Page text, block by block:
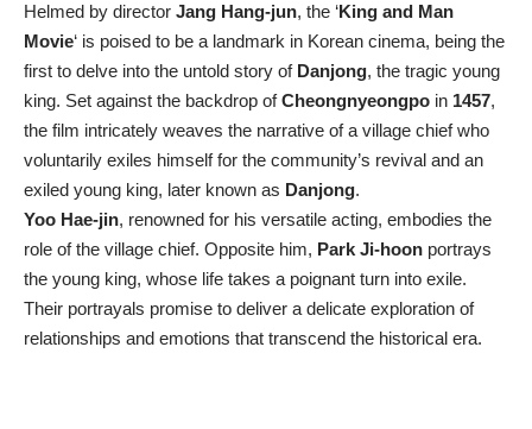
Helmed by director Jang Hang-jun, the ‘King and Man
Movie‘ is poised to be a landmark in Korean cinema, being the
first to delve into the untold story of Danjong, the tragic young
king. Set against the backdrop ofCheongnyeongpo in 1457,
the film intricately weaves the narrative of a village chief who
voluntarily exiles himself for the community’s revival and an
exiled young king, later known as Danjong.
Yoo Hae-jin, renowned for his versatile acting, embodies the
role of the village chief. Opposite him, Park Ji-hoon portrays
the young king, whose life takes a poignant turn into exile.
Their portrayals promise to deliver a delicate exploration of
relationships and emotions that transcend the historical era.